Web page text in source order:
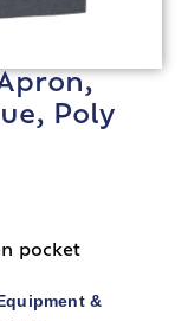
Poly
pocket
&